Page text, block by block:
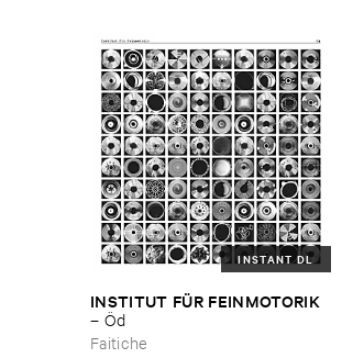
INSTANT DL
INSTITUT ​FÜ​R ​FEINMOTORIK
– Ö​d
Faitiche